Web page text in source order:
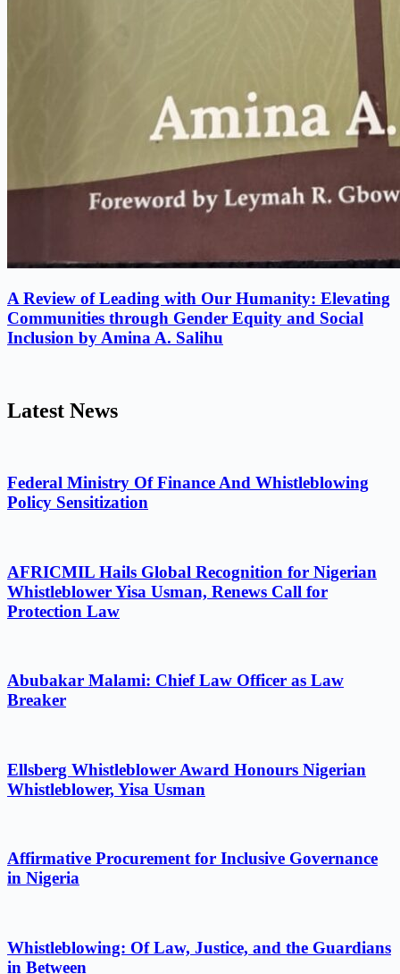
A Review of Leading with Our Humanity: Elevating
Communities through Gender Equity and Social
Inclusion by Amina A. Salihu
Latest News
Federal Ministry Of Finance And Whistleblowing
Policy Sensitization
AFRICMIL Hails Global Recognition for Nigerian
Whistleblower Yisa Usman, Renews Call for
Protection Law
Abubakar Malami: Chief Law Officer as Law
Breaker
Ellsberg Whistleblower Award Honours Nigerian
Whistleblower, Yisa Usman
Affirmative Procurement for Inclusive Governance
in Nigeria
Whistleblowing: Of Law, Justice, and the Guardians
in Between